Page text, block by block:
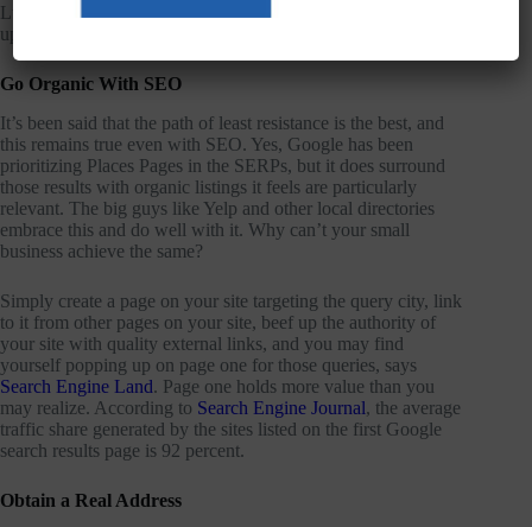
Luckily, there are some ways to achieve your goals without
upsetting Google.
Go Organic With SEO
It’s been said that the path of least resistance is the best, and
this remains true even with SEO. Yes, Google has been
prioritizing Places Pages in the SERPs, but it does surround
those results with organic listings it feels are particularly
relevant. The big guys like Yelp and other local directories
embrace this and do well with it. Why can’t your small
business achieve the same?
Simply create a page on your site targeting the query city, link
to it from other pages on your site, beef up the authority of
your site with quality external links, and you may find
yourself popping up on page one for those queries, says
Search Engine Land. Page one holds more value than you
may realize. According to Search Engine Journal, the average
traffic share generated by the sites listed on the first Google
search results page is 92 percent.
Obtain a Real Address